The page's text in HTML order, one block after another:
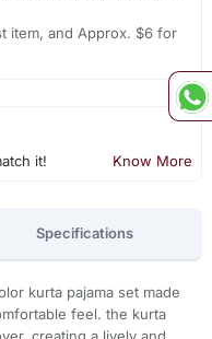
item, and Approx. $6 for
it! Know More
Specifications
kurta pajama set made
feel. the kurta